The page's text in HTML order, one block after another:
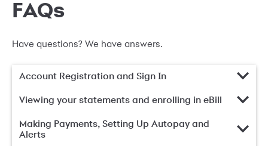
FAQs
Have questions? We have answers.
Account Registration and Sign In
Viewing your statements and enrolling in eBill
Making Payments, Setting Up Autopay and
Alerts